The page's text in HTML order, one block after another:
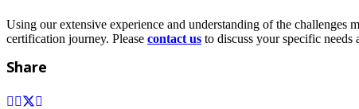
Using our extensive experience and understanding of the
certification journey. Please contact us to discuss your specific needs
Share